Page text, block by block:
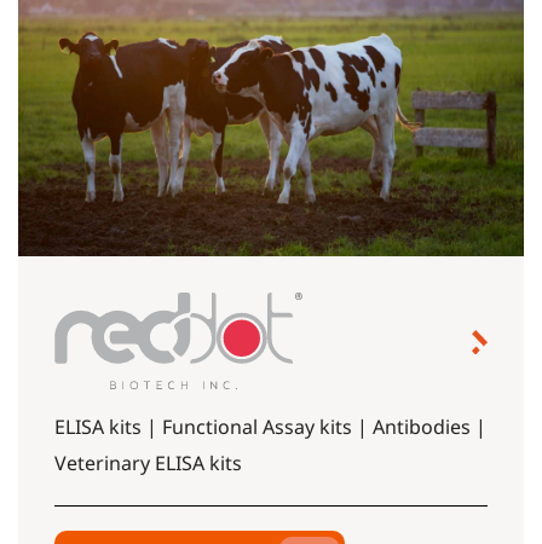
ELISA kits | Functional Assay kits | Antibodies |
Veterinary ELISA kits